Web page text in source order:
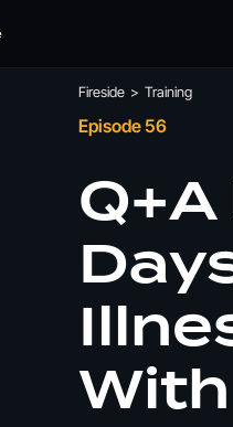
Fireside > Training
Episode 56